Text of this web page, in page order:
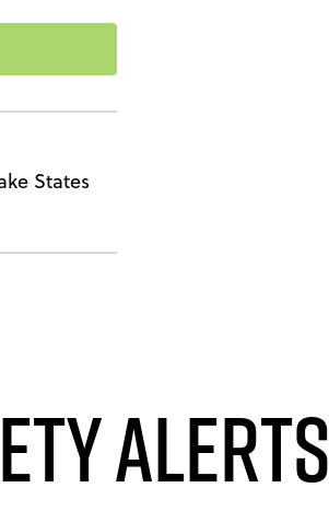
States
Alerts